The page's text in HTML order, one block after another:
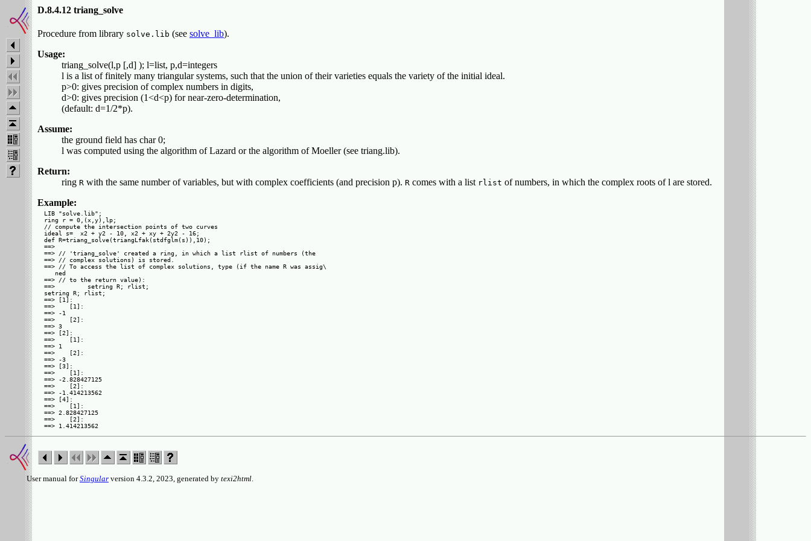
D.8.4.12 triang_solve
Procedure from library solve.lib (see solve_lib).
Usage:
triang_solve(l,p [,d] ); l=list, p,d=integers
l is a list of finitely many triangular systems, such that the union of their varieties equals the variety of the initial ideal.
p>0: gives precision of complex numbers in digits,
d>0: gives precision (1<d<p) for near-zero-determination,
(default: d=1/2*p).
Assume:
the ground field has char 0;
l was computed using the algorithm of Lazard or the algorithm of Moeller (see triang.lib).
Return:
ring R with the same number of variables, but with complex coefficients (and precision p). R comes with a list rlist of numbers, in which the complex roots of l are stored.
Example:
LIB "solve.lib";
ring r = 0,(x,y),lp;
// compute the intersection points of two curves
ideal s=  x2 + y2 - 10, x2 + xy + 2y2 - 16;
def R=triang_solve(triangLfak(stdfglm(s)),10);
==>
==> // 'triang_solve' created a ring, in which a list rlist of numbers (the
==> // complex solutions) is stored.
==> // To access the list of complex solutions, type (if the name R was assig\
   ned
==> // to the return value):
==>         setring R; rlist;
setring R; rlist;
==> [1]:
==>    [1]:
==> -1
==>    [2]:
==> 3
==> [2]:
==>    [1]:
==> 1
==>    [2]:
==> -3
==> [3]:
==>    [1]:
==> -2.828427125
==>    [2]:
==> -1.414213562
==> [4]:
==>    [1]:
==> 2.828427125
==>    [2]:
User manual forSingular version 4.3.2, 2023, generated by texi2html.